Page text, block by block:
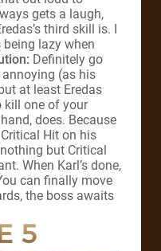
gets a laugh,
third skill is. I
lazy when
Definitely go
(as his
at least Eredas
kill one of your
does. Because
Hit on his
but Critical
When Karl’s done,
can finally move
the boss awaits
5